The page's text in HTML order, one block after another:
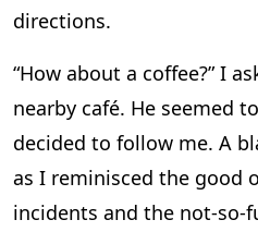
directions.
“How about a coffee?” I
nearby café. He seemed
decided to follow me. A
as I reminisced the good
incidents and the not-so-